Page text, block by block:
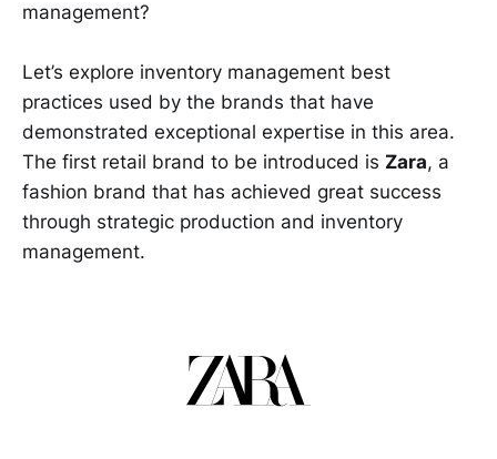
management?
Let’s explore inventory management best
practices used by the brands that have
demonstrated exceptional expertise in this area.
The first retail brand to be introduced is Zara, a
fashion brand that has achieved great success
through strategic production and inventory
management.